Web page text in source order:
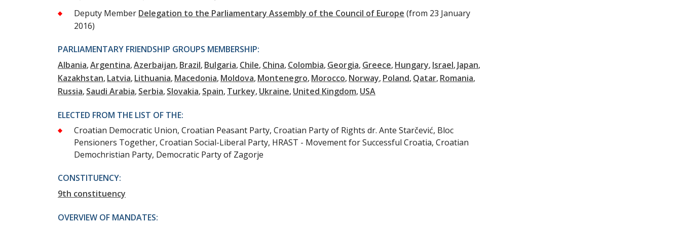
Deputy Member Delegation to the Parliamentary Assembly of the Council of Europe (from 23 January
2016)
PARLIAMENTARY FRIENDSHIP GROUPS MEMBERSHIP:
Albania Argentina Azerbaijan Brazil Bulgaria Chile China Colombia Georgia Greece Hungary Israel Japan
Kazakhstan Latvia Lithuania Macedonia Moldova Montenegro Morocco Norway Poland Qatar Romania
Russia Saudi Arabia Serbia Slovakia Spain Turkey Ukraine United Kingdom USA
ELECTED FROM THE LIST OF THE:
Croatian Democratic Union, Croatian Peasant Party, Croatian Party of Rights dr. Ante Starčević, Bloc
Pensioners Together, Croatian Social-Liberal Party, HRAST - Movement for Successful Croatia, Croatian
Demochristian Party, Democratic Party of Zagorje
CONSTITUENCY:
9th constituency
OVERVIEW OF MANDATES: